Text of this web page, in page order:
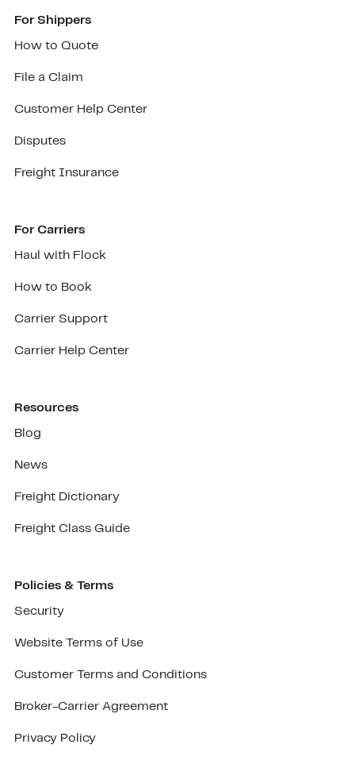
For Shippers
How to Quote
File a Claim
Customer Help Center
Disputes
Freight Insurance
For Carriers
Haul with Flock
How to Book
Carrier Support
Carrier Help Center
Resources
Blog
News
Freight Dictionary
Freight Class Guide
Policies & Terms
Security
Website Terms of Use
Customer Terms and Conditions
Broker-Carrier Agreement
Privacy Policy